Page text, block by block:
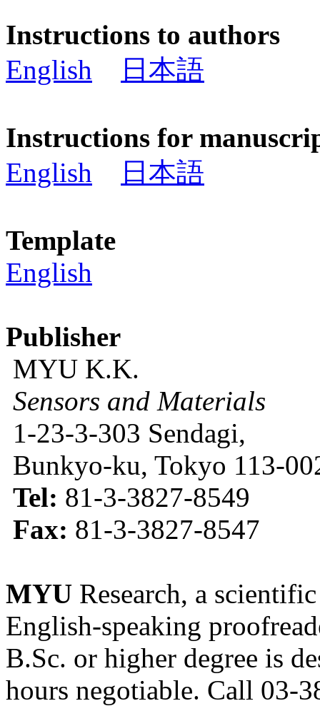
Instructions to authors
English
日本語
Instructions for
English
日本語
Template
English
Publisher
MYU K.K.
Sensors and Materials
1-23-3-303 Sendagi,
Bunkyo-ku, Tokyo 113-
Tel: 81-3-3827-8549
Fax: 81-3-3827-8547
MYU Research, a
English-speaking
B.Sc. or higher degree is
hours negotiable. Call 03-